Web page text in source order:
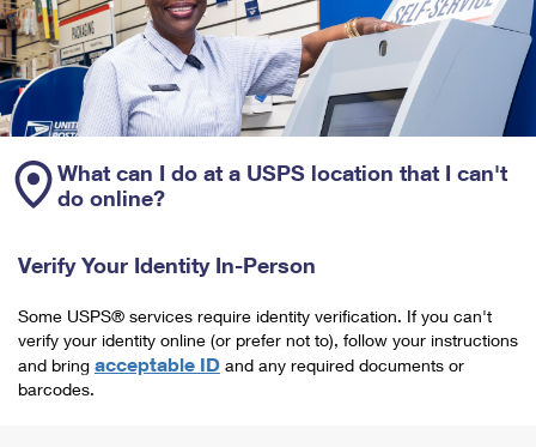
What can I do at a USPS location that I can't
do online?
Verify Your Identity In-Person
Some USPS® services require identity verification. If you can't
verify your identity online (or prefer not to), follow your instructions
and bring acceptable ID and any required documents or
barcodes.